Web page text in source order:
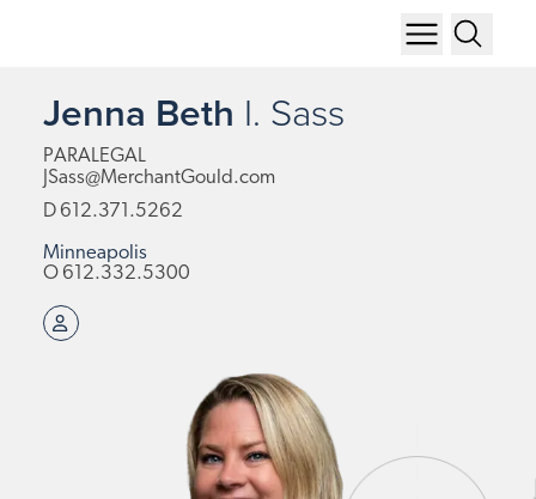
Jenna Beth I. Sass
PARALEGAL
JSass@MerchantGould.com
D 612.371.5262
Minneapolis
O 612.332.5300